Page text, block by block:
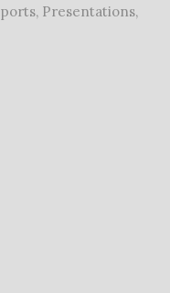
Presentations,